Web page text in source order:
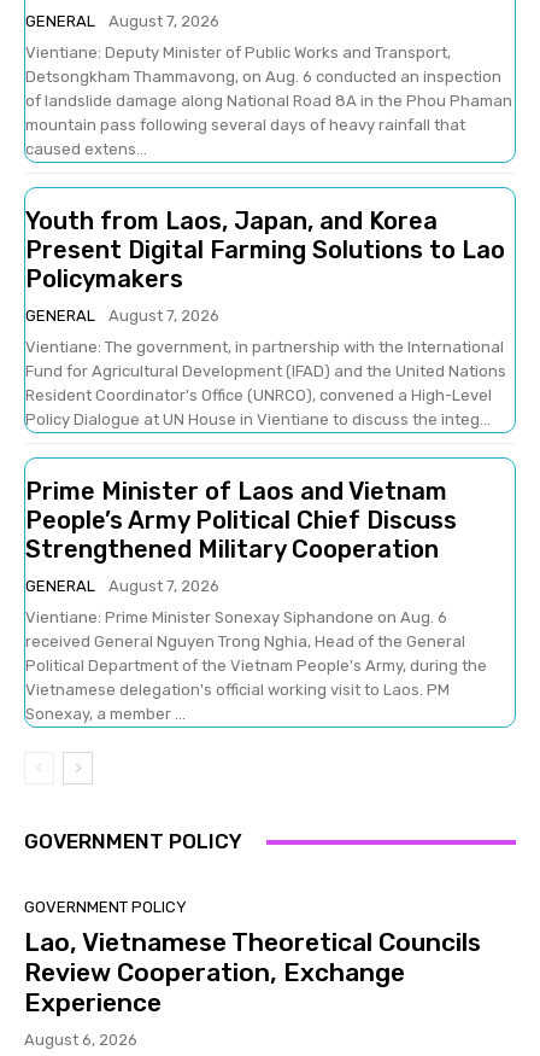
GENERAL
August 7, 2026
Vientiane: Deputy Minister of Public Works and Transport,
Detsongkham Thammavong, on Aug. 6 conducted an inspection
of landslide damage along National Road 8A in the Phou Phaman
mountain pass following several days of heavy rainfall that
caused extens...
Youth from Laos, Japan, and Korea
Present Digital Farming Solutions to Lao
Policymakers
GENERAL
August 7, 2026
Vientiane: The government, in partnership with the International
Fund for Agricultural Development (IFAD) and the United Nations
Resident Coordinator's Office (UNRCO), convened a High-Level
Policy Dialogue at UN House in Vientiane to discuss the integ...
Prime Minister of Laos and Vietnam
People’s Army Political Chief Discuss
Strengthened Military Cooperation
GENERAL
August 7, 2026
Vientiane: Prime Minister Sonexay Siphandone on Aug. 6
received General Nguyen Trong Nghia, Head of the General
Political Department of the Vietnam People's Army, during the
Vietnamese delegation's official working visit to Laos. PM
Sonexay, a member ...
GOVERNMENT POLICY
GOVERNMENT POLICY
Lao, Vietnamese Theoretical Councils
Review Cooperation, Exchange
Experience
August 6, 2026